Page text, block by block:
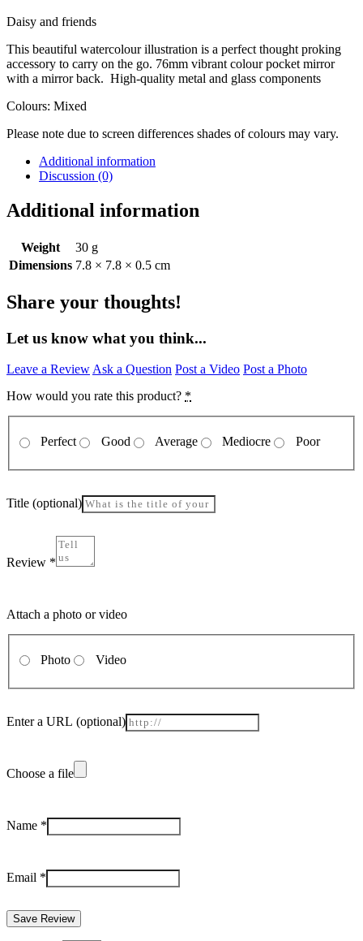
Daisy and friends
This beautiful watercolour illustration is a perfect thought proking
accessory to carry on the go. 76mm vibrant colour pocket mirror
with a mirror back. High-quality metal and glass components
Colours: Mixed
Please note due to screen differences shades of colours may vary.
Additional information
Discussion (0)
Additional information
Weight
30 g
Dimensions 7.8 × 7.8 × 0.5 cm
Share your thoughts!
Let us know what you think...
Leave a ReviewAsk a Question Post a Video Post a Photo
How would you rate this product? *
Perfect Good Average Mediocre Poor
Title (optional)
Review *
Attach a photo or video
Photo Video
Enter a URL (optional)
Choose a file
Name *
Email *
Save Review